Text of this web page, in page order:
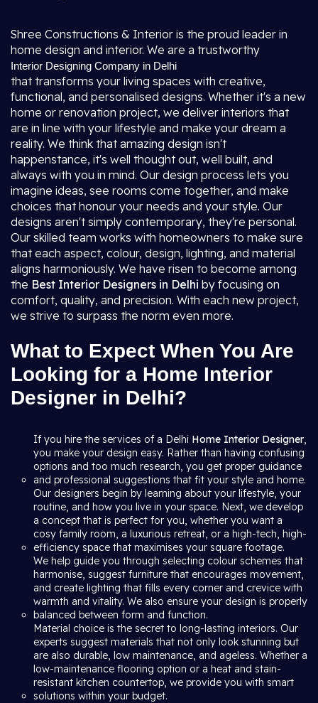
Shree Constructions & Interior is the proud leader in
home design and interior. We are a trustworthy
Interior Designing Company in Delhi
that transforms your living spaces with creative,
functional, and personalised designs. Whether it's a new
home or renovation project, we deliver interiors that
are in line with your lifestyle and make your dream a
reality. We think that amazing design isn't
happenstance, it's well thought out, well built, and
always with you in mind. Our design process lets you
imagine ideas, see rooms come together, and make
choices that honour your needs and your style. Our
designs aren't simply contemporary, they're personal.
Our skilled team works with homeowners to make sure
that each aspect, colour, design, lighting, and material
aligns harmoniously. We have risen to become among
the Best Interior Designers in Delhi by focusing on
comfort, quality, and precision. With each new project,
we strive to surpass the norm even more.
What to Expect When You Are
Looking for a Home Interior
Designer in Delhi?
If you hire the services of a Delhi Home Interior Designer,
you make your design easy. Rather than having confusing
options and too much research, you get proper guidance
and professional suggestions that fit your style and home.
Our designers begin by learning about your lifestyle, your
routine, and how you live in your space. Next, we develop
a concept that is perfect for you, whether you want a
cosy family room, a luxurious retreat, or a high-tech, high-
efficiency space that maximises your square footage.
We help guide you through selecting colour schemes that
harmonise, suggest furniture that encourages movement,
and create lighting that fills every corner and crevice with
warmth and vitality. We also ensure your design is properly
balanced between form and function.
Material choice is the secret to long-lasting interiors. Our
experts suggest materials that not only look stunning but
are also durable, low maintenance, and ageless. Whether a
low-maintenance flooring option or a heat and stain-
resistant kitchen countertop, we provide you with smart
solutions within your budget.